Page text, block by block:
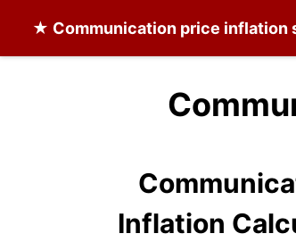
★ Communication price inflation
Inflation